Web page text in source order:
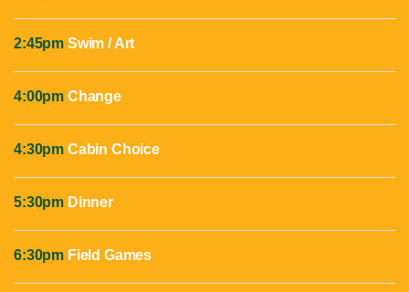
2:45pm Swim / Art
4:00pm Change
4:30pm Cabin Choice
5:30pm Dinner
6:30pm Field Games